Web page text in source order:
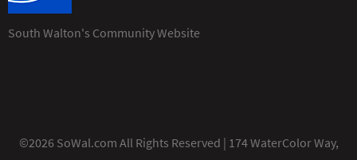
South Walton's Community Website
©2026 SoWal.com All Rights Reserved | 174 WaterColor Way,